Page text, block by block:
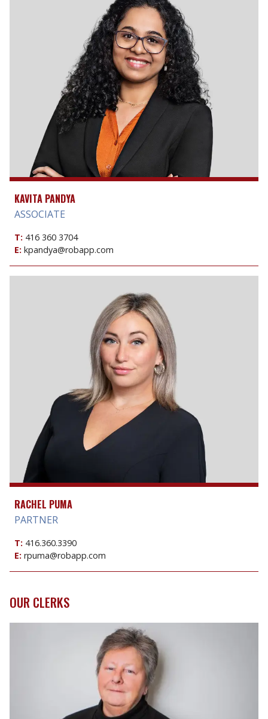
KAVITA PANDYA
ASSOCIATE
T: 416 360 3704
E: kpandya@robapp.com
RACHEL PUMA
PARTNER
T: 416.360.3390
E: rpuma@robapp.com
OUR CLERKS